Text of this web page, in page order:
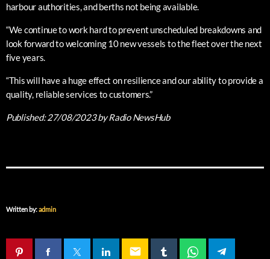
harbour authorities, and berths not being available.
“We continue to work hard to prevent unscheduled breakdowns and
look forward to welcoming 10 new vessels to the fleet over the next
five years.
“This will have a huge effect on resilience and our ability to provide a
quality, reliable services to customers.”
Published:27/08/2023by Radio NewsHub
Written by:admin
email